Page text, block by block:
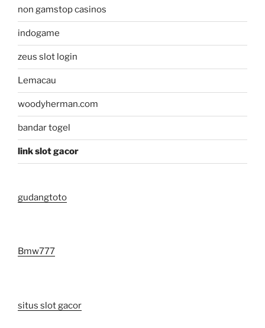
non gamstop casinos
indogame
zeus slot login
Lemacau
woodyherman.com
bandar togel
link slot gacor
gudangtoto
Bmw777
situs slot gacor